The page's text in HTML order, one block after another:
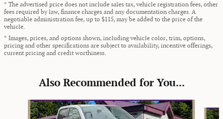
* The advertised price does not include sales tax, vehicle registration fees, other
fees required by law, finance charges and any documentation charges. A
negotiable administration fee, up to $115, may be added to the price of the
vehicle.
* Images, prices, and options shown, including vehicle color, trim, options,
pricing and other specifications are subject to availability, incentive offerings,
current pricing and credit worthiness.
Also Recommended for You...
Slide 1 of 7